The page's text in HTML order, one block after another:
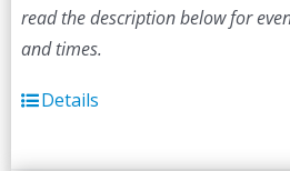
read the description below for
and times.
Details